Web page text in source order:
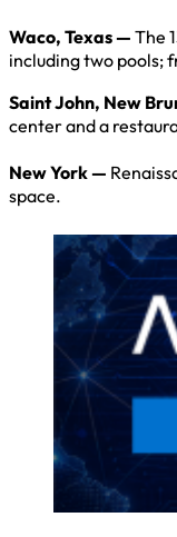
Waco, Texas — The
including two pools;
Saint John, New
center and a
New York —
space.